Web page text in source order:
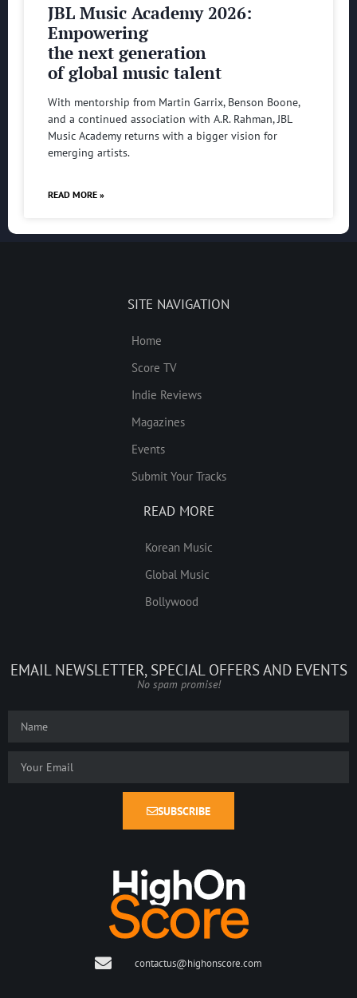
JBL Music Academy 2026:
Empowering
the next generation
of global music talent
With mentorship from Martin Garrix, Benson Boone,
and a continued association with A.R. Rahman, JBL
Music Academy returns with a bigger vision for
emerging artists.
READ MORE »
SITE NAVIGATION
Home
Score TV
Indie Reviews
Magazines
Events
Submit Your Tracks
READ MORE
Korean Music
Global Music
Bollywood
EMAIL NEWSLETTER, SPECIAL OFFERS AND EVENTS
No spam promise!
SUBSCRIBE
contactus@highonscore.com